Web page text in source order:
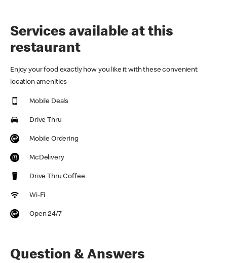
Services available at this
restaurant
Enjoy your food exactly how you like it with these convenient
location amenities
Mobile Deals
Drive Thru
Mobile Ordering
McDelivery
Drive Thru Coffee
Wi-Fi
Open 24/7
Question & Answers